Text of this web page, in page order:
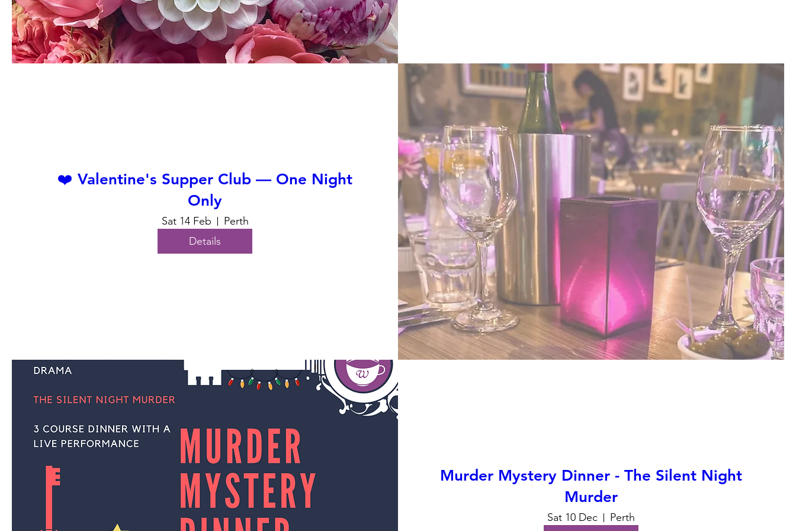
❤️ Valentine's Supper Club — One Night
Only
Sat 14 Feb
Perth
Details
Murder Mystery Dinner - The Silent Night
Murder
Sat 10 Dec
Perth